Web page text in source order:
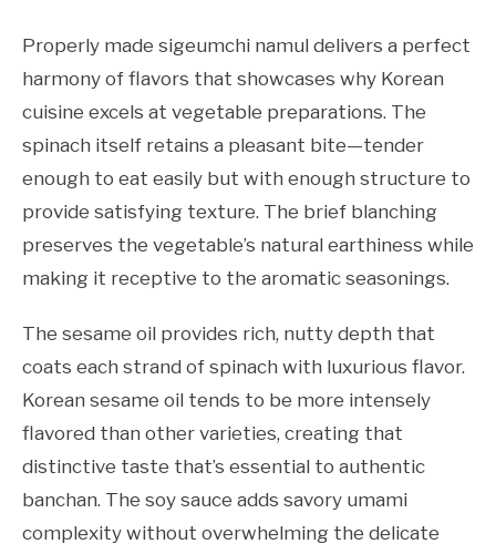
Properly made sigeumchi namul delivers a perfect
harmony of flavors that showcases why Korean
cuisine excels at vegetable preparations. The
spinach itself retains a pleasant bite—tender
enough to eat easily but with enough structure to
provide satisfying texture. The brief blanching
preserves the vegetable’s natural earthiness while
making it receptive to the aromatic seasonings.
The sesame oil provides rich, nutty depth that
coats each strand of spinach with luxurious flavor.
Korean sesame oil tends to be more intensely
flavored than other varieties, creating that
distinctive taste that’s essential to authentic
banchan. The soy sauce adds savory umami
complexity without overwhelming the delicate